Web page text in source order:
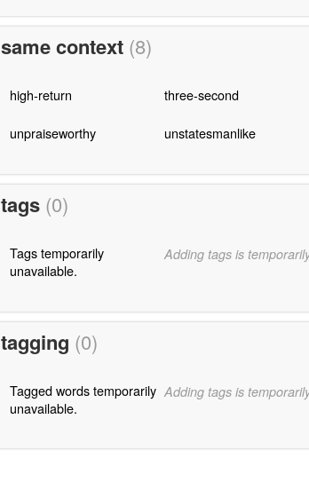
same context (8)
high-return three-second
unpraiseworthy unstatesmanlike
tags (0)
Tags temporarily
unavailable.
Adding tags is
tagging (0)
Tagged words temporarily
unavailable.
Adding tags is